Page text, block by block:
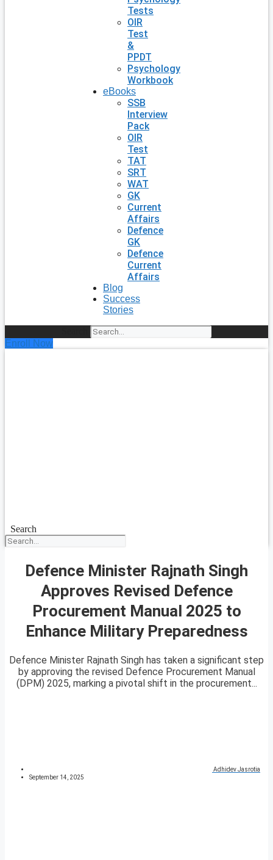
Tests
OIR
Test
&
PPDT
Psychology
Workbook
eBooks
SSB
Interview
Pack
OIR
Test
TAT
SRT
WAT
GK
Current
Affairs
Defence
GK
Defence
Current
Affairs
Blog
Success
Stories
Enroll Now
Search
Defence Minister Rajnath Singh
Approves Revised Defence
Procurement Manual 2025 to
Enhance Military Preparedness
Defence Minister Rajnath Singh has taken a significant step
by approving the revised Defence Procurement Manual
(DPM) 2025, marking a pivotal shift in the procurement...
Adhidev Jasrotia
September 14, 2025